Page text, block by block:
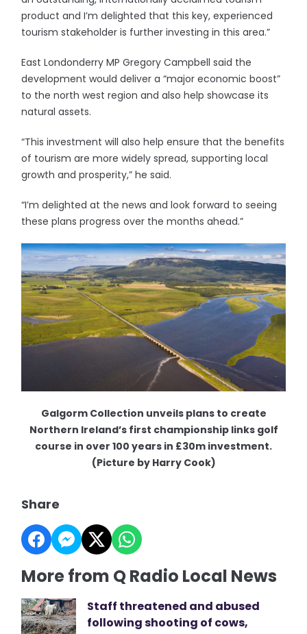
product and I’m delighted that this key, experienced
tourism stakeholder is further investing in this area.”
East Londonderry MP Gregory Campbell said the
development would deliver a “major economic boost”
to the north west region and also help showcase its
natural assets.
“This investment will also help ensure that the benefits
of tourism are more widely spread, supporting local
growth and prosperity,” he said.
“I’m delighted at the news and look forward to seeing
these plans progress over the months ahead.”
Galgorm Collection unveils plans to create
Northern Ireland’s first championship links golf
course in over 100 years in £30m investment.
(Picture by Harry Cook)
Share
More from Q Radio Local News
Staff threatened and abused
following shooting of cows,